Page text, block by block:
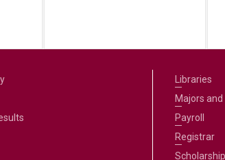
Libraries
Majors
Payroll
Registrar